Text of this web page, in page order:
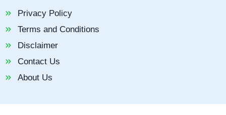
Privacy Policy
Terms and Conditions
Disclaimer
Contact Us
About Us